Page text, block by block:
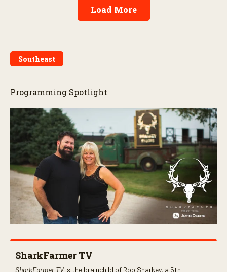
Load More
Southeast
Programming Spotlight
SharkFarmer TV
SharkFarmer TVis the brainchild of Rob Sharkey, a 5th-